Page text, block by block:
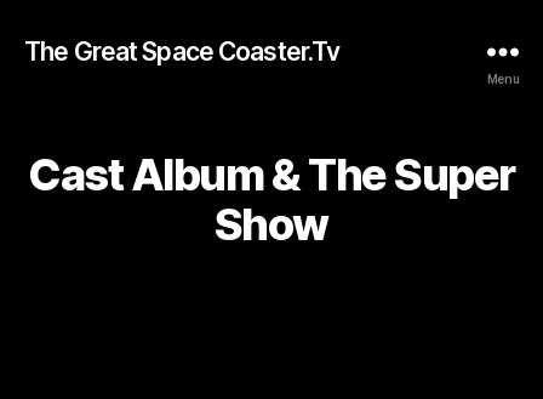
The Great Space Coaster.Tv
Menu
Cast Album & The Super
Show